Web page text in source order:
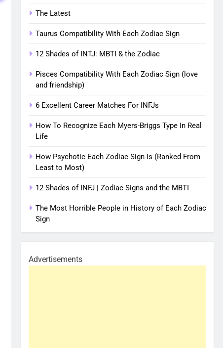
The Latest
Taurus Compatibility With Each Zodiac Sign
12 Shades of INTJ: MBTI & the Zodiac
Pisces Compatibility With Each Zodiac Sign (love
and friendship)
6 Excellent Career Matches For INFJs
How To Recognize Each Myers-Briggs Type In Real
Life
How Psychotic Each Zodiac Sign Is (Ranked From
Least to Most)
12 Shades of INFJ | Zodiac Signs and the MBTI
The Most Horrible People in History of Each Zodiac
Sign
Advertisements